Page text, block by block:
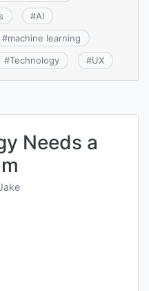
#AI
#machine learning
#Technology #UX
Needs a